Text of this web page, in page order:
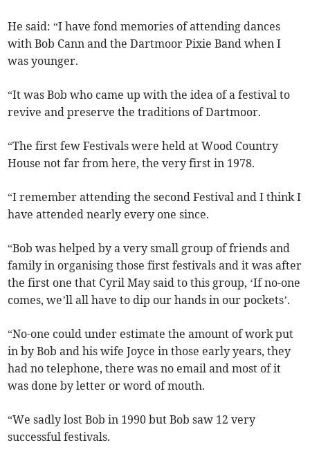
He said: “I have fond memories of attending dances
with Bob Cann and the Dartmoor Pixie Band when I
was younger.
“It was Bob who came up with the idea of a festival to
revive and preserve the traditions of Dartmoor.
“The first few Festivals were held at Wood Country
House not far from here, the very first in 1978.
“I remember attending the second Festival and I think I
have attended nearly every one since.
“Bob was helped by a very small group of friends and
family in organising those first festivals and it was after
the first one that Cyril May said to this group, ‘If no-one
comes, we’ll all have to dip our hands in our pockets’.
“No-one could under estimate the amount of work put
in by Bob and his wife Joyce in those early years, they
had no telephone, there was no email and most of it
was done by letter or word of mouth.
“We sadly lost Bob in 1990 but Bob saw 12 very
successful festivals.